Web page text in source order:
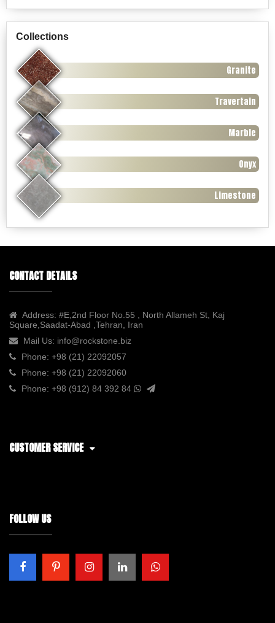
Collections
Granite
Travertain
Marble
Onyx
Limestone
CONTACT DETAILS
Address: #E,2nd Floor No.55 , North Allameh St, Kaj
Square,Saadat-Abad ,Tehran, Iran
Mail Us: info@rockstone.biz
Phone: +98 (21) 22092057
Phone: +98 (21) 22092060
Phone: +98 (912) 84 392 84
CUSTOMER SERVICE
FOLLOW US